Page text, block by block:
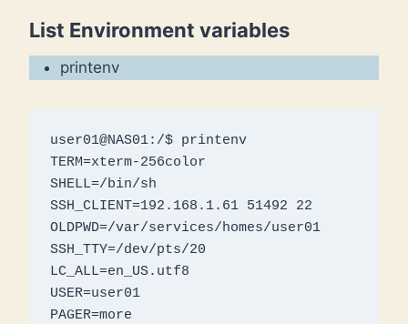
List Environment variables
printenv
user01@NAS01:/$ printenv
TERM=xterm-256color
SHELL=/bin/sh
SSH_CLIENT=192.168.1.61 51492 22
OLDPWD=/var/services/homes/user01
SSH_TTY=/dev/pts/20
LC_ALL=en_US.utf8
USER=user01
PAGER=more